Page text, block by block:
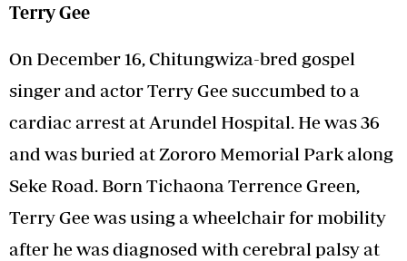
Terry Gee
On December 16, Chitungwiza-bred gospel
singer and actor Terry Gee succumbed to a
cardiac arrest at Arundel Hospital. He was 36
and was buried at Zororo Memorial Park along
Seke Road. Born Tichaona Terrence Green,
Terry Gee was using a wheelchair for mobility
after he was diagnosed with cerebral palsy at